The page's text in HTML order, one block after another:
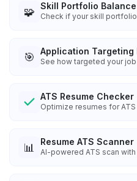
🧩 Skill Portfolio
Check if your skill
🎯 Application Targeting
See how targeted your
ATS Resume Checker
Optimize resumes for ATS
📊 Resume ATS Scanner
AI-powered ATS scan